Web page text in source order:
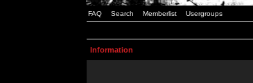
FAQ Search Memberlist Usergroups
Information